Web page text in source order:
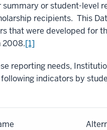
summary or student-level
recipients. This
that were developed for
2008.[1]
reporting needs,
indicators by